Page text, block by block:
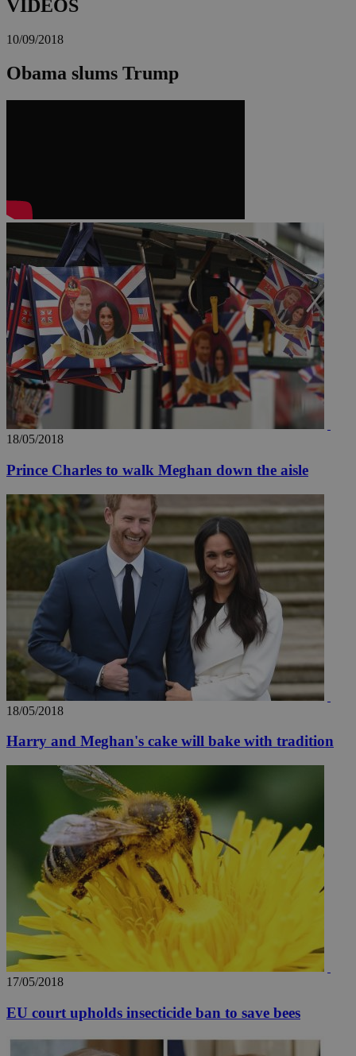
VIDEOS
10/09/2018
Obama slums Trump
18/05/2018
Prince Charles to walk Meghan down the aisle
18/05/2018
Harry and Meghan's cake will bake with tradition
17/05/2018
EU court upholds insecticide ban to save bees